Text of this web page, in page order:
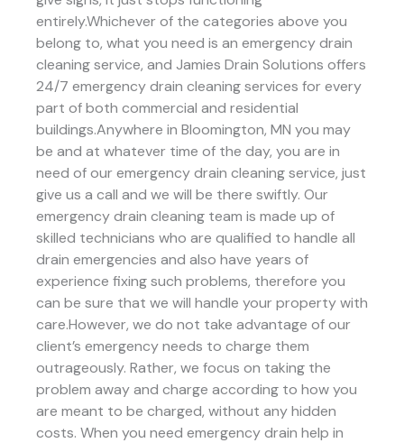
entirely.Whichever of the categories above you
belong to, what you need is an emergency drain
cleaning service, and Jamies Drain Solutions offers
24/7 emergency drain cleaning services for every
part of both commercial and residential
buildings.Anywhere in Bloomington, MN you may
be and at whatever time of the day, you are in
need of our emergency drain cleaning service, just
give us a call and we will be there swiftly. Our
emergency drain cleaning team is made up of
skilled technicians who are qualified to handle all
drain emergencies and also have years of
experience fixing such problems, therefore you
can be sure that we will handle your property with
care.However, we do not take advantage of our
client’s emergency needs to charge them
outrageously. Rather, we focus on taking the
problem away and charge according to how you
are meant to be charged, without any hidden
costs. When you need emergency drain help in